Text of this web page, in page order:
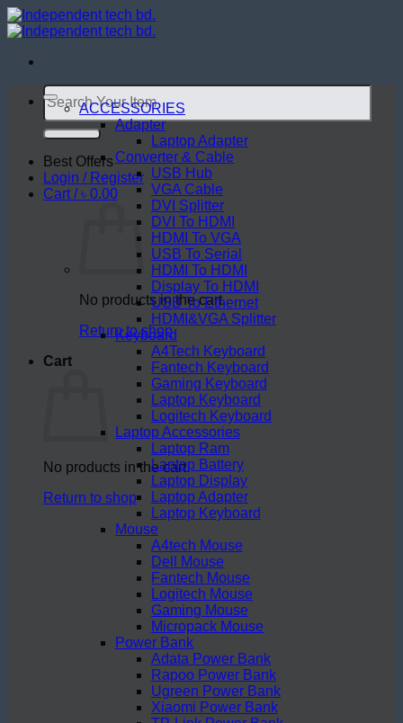
Skip
to
Search
for:
Best Offers
Login / Register
Cart /৳ 0.00
No products in the cart.
Return to shop
Cart
No products in the cart.
Return to shop
ACCESSORIES
Adapter
Laptop Adapter
Converter & Cable
USB Hub
VGA Cable
DVI Splitter
DVI To HDMI
HDMI To VGA
USB To Serial
HDMI To HDMI
Display To HDMI
USB To Ethernet
HDMI&VGA Splitter
Keyboard
A4Tech Keyboard
Fantech Keyboard
Gaming Keyboard
Laptop Keyboard
Logitech Keyboard
Laptop Accessories
Laptop Ram
Laptop Battery
Laptop Display
Laptop Adapter
Laptop Keyboard
Mouse
A4tech Mouse
Dell Mouse
Fantech Mouse
Logitech Mouse
Gaming Mouse
Micropack Mouse
Power Bank
Adata Power Bank
Rapoo Power Bank
Ugreen Power Bank
Xiaomi Power Bank